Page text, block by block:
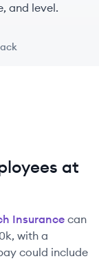
and level.
at
Insurance can
, with a
could include